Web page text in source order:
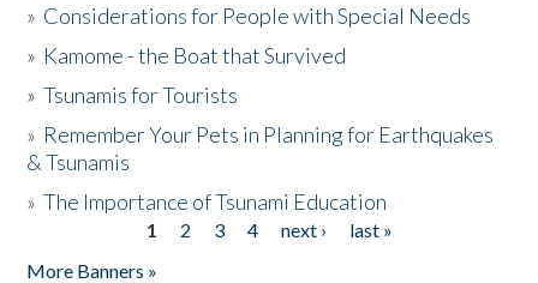
» Considerations for People with Special Needs
» Kamome - the Boat that Survived
»Tsunamis for Tourists
» Remember Your Pets in Planning for Earthquakes
& Tsunamis
»The Importance of Tsunami Education
1 2 3 4 next ›
last »
More Banners »